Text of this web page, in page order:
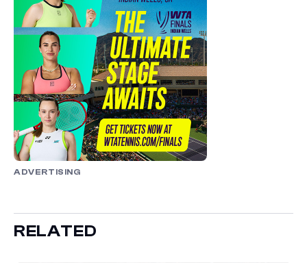
ADVERTISING
RELATED